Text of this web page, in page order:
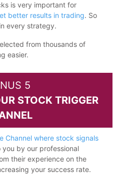
is very important for
better results in trading. So
every strategy.
from thousands of
easier.
5
STOCK TRIGGER
Channel where stock signals
you by our professional
their experience on the
your success rate.